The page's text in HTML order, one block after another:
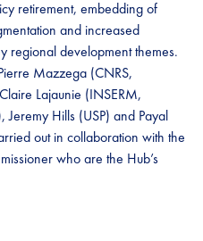
retirement, embedding of
and increased
regional development themes.
Mazzega (CNRS,
Lajaunie (INSERM,
Hills (USP) and Payal
out in collaboration with the
who are the Hub’s